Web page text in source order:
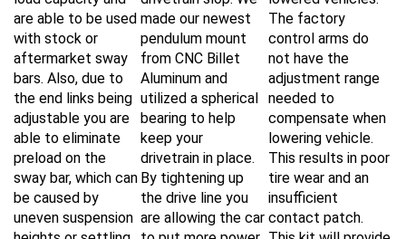
are able to be used
with stock or
aftermarket sway
bars. Also, due to
the end links being
adjustable you are
able to eliminate
preload on the
sway bar, which can
be caused by
uneven suspension
heights or settling.
made our newest
pendulum mount
from CNC Billet
Aluminum and
utilized a spherical
bearing to help
keep your
drivetrain in place.
By tightening up
the drive line you
are allowing the car
to put more power
The factory
control arms do
not have the
adjustment range
needed to
compensate when
lowering vehicle.
This results in poor
tire wear and an
insufficient
contact patch.
This kit will provide